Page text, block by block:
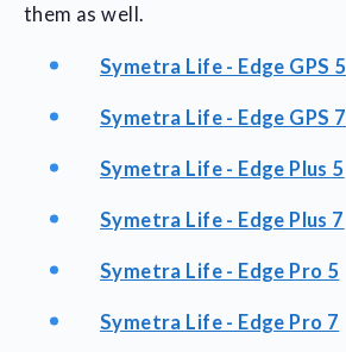
them as well.
Symetra Life - Edge GPS 5
Symetra Life - Edge GPS 7
Symetra Life - Edge Plus 5
Symetra Life - Edge Plus 7
Symetra Life - Edge Pro 5
Symetra Life - Edge Pro 7